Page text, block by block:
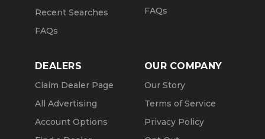
Recent Searches
FAQs
FAQs
DEALERS
Claim Dealer Page
All Advertising
Account Options
OUR COMPANY
Our Story
Terms of Service
Privacy Policy